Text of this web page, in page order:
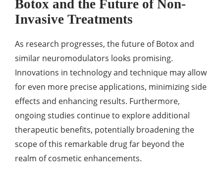
Botox and the Future of Non-
Invasive Treatments
As research progresses, the future of Botox and
similar neuromodulators looks promising.
Innovations in technology and technique may allow
for even more precise applications, minimizing side
effects and enhancing results. Furthermore,
ongoing studies continue to explore additional
therapeutic benefits, potentially broadening the
scope of this remarkable drug far beyond the
realm of cosmetic enhancements.